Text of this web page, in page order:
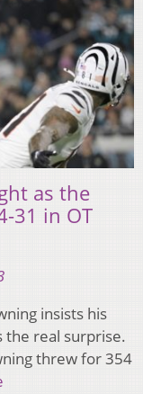
as the
31 in OT
insists his
the real surprise.
threw for 354